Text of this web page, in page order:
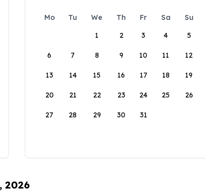
Mo Tu We Th Fr Sa
Su
1
2 3 4 5
6 7 8 9 10 11 12
13 14 15 16 17 18 19
20 21 22 23 24 25 26
27 28 29 30 31
2026